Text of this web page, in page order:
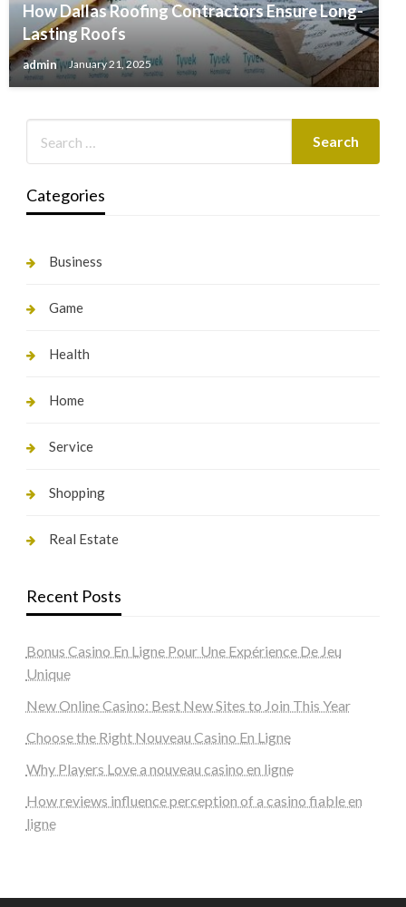
How Dallas Roofing Contractors Ensure Long-
Lasting Roofs
admin January 21, 2025
Categories
Business
Game
Health
Home
Service
Shopping
Real Estate
Recent Posts
Bonus Casino En Ligne Pour Une Expérience De Jeu
Unique
New Online Casino: Best New Sites to Join This Year
Choose the Right Nouveau Casino En Ligne
Why Players Love a nouveau casino en ligne
How reviews influence perception of a casino fiable en
ligne